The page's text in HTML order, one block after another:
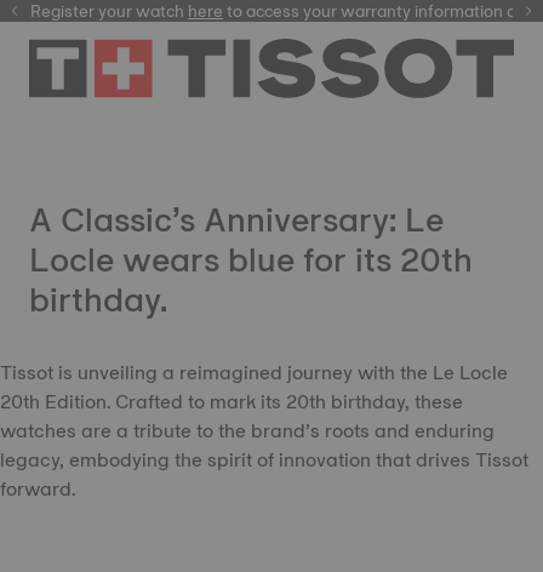
Register your watchhereto access your warranty information and
here
A Classic’s Anniversary: Le
Locle wears blue for its 20th
birthday.
Tissot is unveiling a reimagined journey with the Le Locle
20th Edition. Crafted to mark its 20th birthday, these
watches are a tribute to the brand’s roots and enduring
legacy, embodying the spirit of innovation that drives Tissot
forward.